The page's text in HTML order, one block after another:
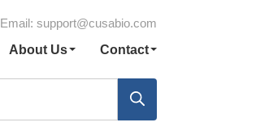
Email: support@cusabio.com
About Us Contact